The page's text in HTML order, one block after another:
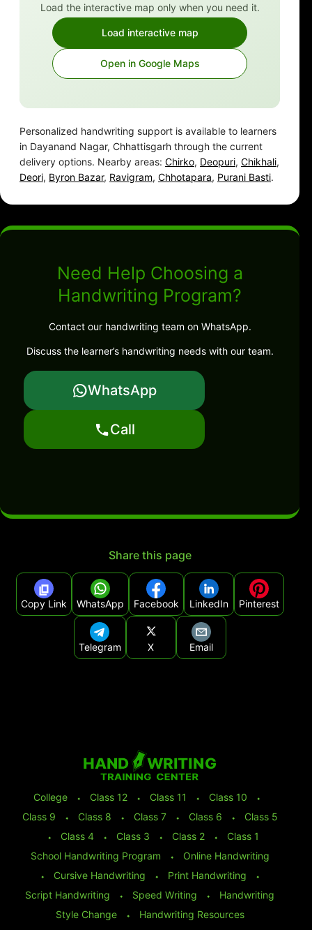
Load the interactive map only when you need it.
Load interactive map
Open in Google Maps
Personalized handwriting support is available to learners
in Dayanand Nagar, Chhattisgarh through the current
delivery options. Nearby areas: Chirko, Deopuri, Chikhali,
Deori, Byron Bazar, Ravigram, Chhotapara, Purani Basti.
Need Help Choosing a
Handwriting Program?
Contact our handwriting team on WhatsApp.
Discuss the learner’s handwriting needs with our team.
WhatsApp
Call
Share this page
Copy Link WhatsApp Facebook LinkedIn Pinterest
Telegram X Email
College ⬩ Class 12 ⬩ Class 11 ⬩ Class 10
⬩
Class 9
⬩ Class 8 ⬩ Class 7 ⬩ Class 6 ⬩
Class 5
⬩
Class 4 ⬩ Class 3 ⬩ Class 2 ⬩
Class 1
School Handwriting Program
⬩
Online Handwriting
⬩
Cursive Handwriting ⬩ Print Handwriting
⬩
Script Handwriting
⬩ Speed Writing ⬩
Handwriting
Style Change
⬩
Handwriting Resources